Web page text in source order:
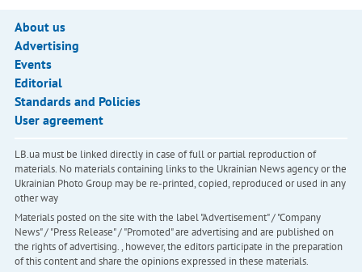
About us
Advertising
Events
Editorial
Standards and Policies
User agreement
LB.ua must be linked directly in case of full or partial reproduction of
materials. No materials containing links to the Ukrainian News agency or the
Ukrainian Photo Group may be re-printed, copied, reproduced or used in any
other way
Materials posted on the site with the label "Advertisement" / "Company
News" / "Press Release" / "Promoted" are advertising and are published on
the rights of advertising. , however, the editors participate in the preparation
of this content and share the opinions expressed in these materials.